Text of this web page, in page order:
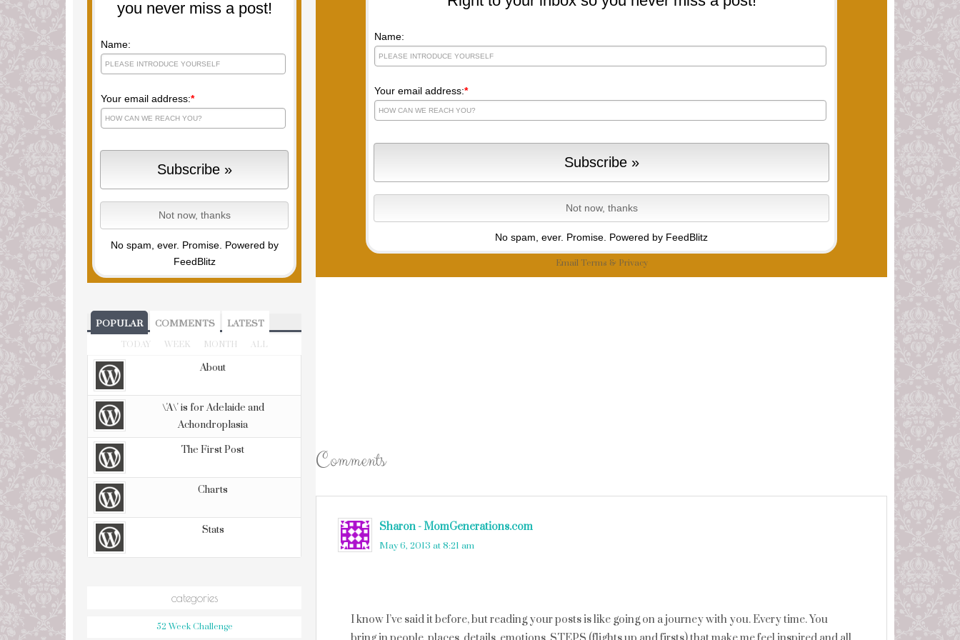
Name:
Your email address:*
No spam, ever. Promise. Powered by FeedBlitz
Email Terms & Privacy
Comments
Sharon - MomGenerations.com
May 6, 2013 at 8:21 am
I know I’ve said it before, but reading your posts is like going on a journey with you. Every time. You
you never miss a post!
Name:
Your email address:*
No spam, ever. Promise. Powered by
FeedBlitz
POPULAR COMMENTS LATEST
TODAY WEEK MONTH ALL
About
\'A\' is for Adelaide and
Achondroplasia
The First Post
Charts
Stats
categories
52 Week Challenge